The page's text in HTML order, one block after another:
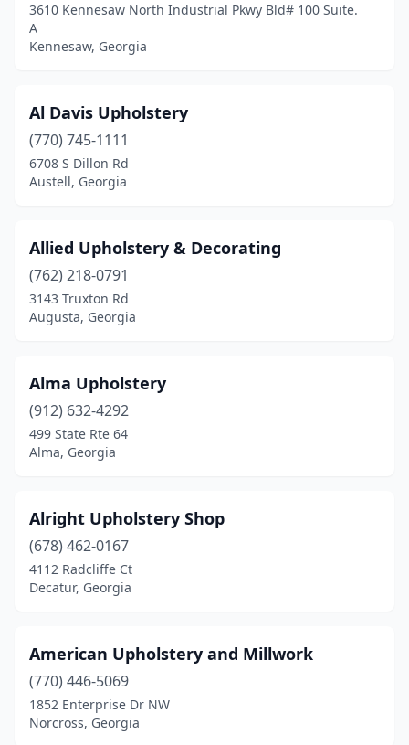
Douglasville
Eastman(1)
Eatonton(2)
Ellenwood(1)
Ellijay(2)
Evans(1)
Fayetteville(2)
Fort Valley(1)
Gainesville
Griffin(1)
Hazlehurst(1)
Holly Springs(1)
Jackson(1)
Jasper(2)
3610 Kennesaw North Industrial Pkwy Bld# 100 Suite.
A
Kennesaw, Georgia
Al Davis Upholstery
(770) 745-1111
6708 S Dillon Rd
Austell, Georgia
Allied Upholstery & Decorating
(762) 218-0791
3143 Truxton Rd
Augusta, Georgia
Alma Upholstery
(912) 632-4292
499 State Rte 64
Alma, Georgia
Alright Upholstery Shop
(678) 462-0167
4112 Radcliffe Ct
Decatur, Georgia
American Upholstery and Millwork
(770) 446-5069
1852 Enterprise Dr NW
Norcross, Georgia